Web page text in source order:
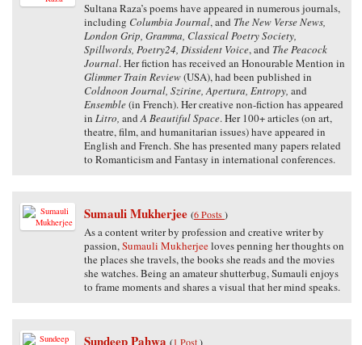
Sultana Raza’s poems have appeared in numerous journals,
including Columbia Journal, and The New Verse News,
London Grip, Gramma, Classical Poetry Society,
Spillwords, Poetry24, Dissident Voice, and The Peacock
Journal. Her fiction has received an Honourable Mention in
Glimmer Train Review(USA), had been published in
Coldnoon Journal, Szirine, Apertura, Entropy, and
Ensemble(in French). Her creative non-fiction has appeared
in Litro, andA Beautiful Space. Her 100+ articles (on art,
theatre, film, and humanitarian issues) have appeared in
English and French. She has presented many papers related
to Romanticism and Fantasy in international conferences.
Sumauli Mukherjee (6 Posts)
As a content writer by profession and creative writer by
passion,Sumauli Mukherjeeloves penning her thoughts on
the places she travels, the books she reads and the movies
she watches. Being an amateur shutterbug, Sumauli enjoys
to frame moments and shares a visual that her mind speaks.
Sundeep Pahwa (1 Post)